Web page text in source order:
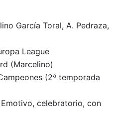
García Toral, A. Pedraza,
League
(Marcelino)
(2ª temporada
Emotivo, celebratorio, con